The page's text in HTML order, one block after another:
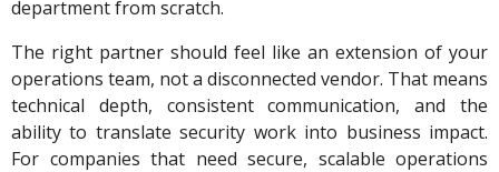
department from scratch.
The right partner should feel like an extension of your
operations team, not a disconnected vendor. That means
technical depth, consistent communication, and the
ability to translate security work into business impact.
For companies that need secure, scalable operations